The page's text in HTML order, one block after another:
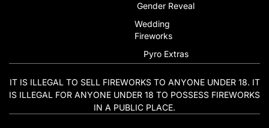
Gender Reveal
Wedding
Fireworks
Pyro Extras
IT IS ILLEGAL TO SELL FIREWORKS TO ANYONE UNDER 18. IT
IS ILLEGAL FOR ANYONE UNDER 18 TO POSSESS FIREWORKS
IN A PUBLIC PLACE.